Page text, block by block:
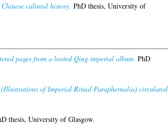
cultural history. PhD thesis, University of
pages from a looted Qing imperial album. PhD
of Imperial Ritual Paraphernalia) circulated
thesis, University of Glasgow.